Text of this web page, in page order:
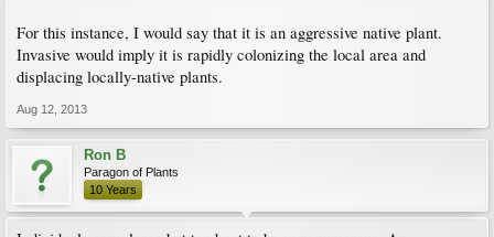
For this instance, I would say that it is an aggressive native plant.
Invasive would imply it is rapidly colonizing the local area and
displacing locally-native plants.
Aug 12, 2013
Ron B
Paragon of Plants
10 Years